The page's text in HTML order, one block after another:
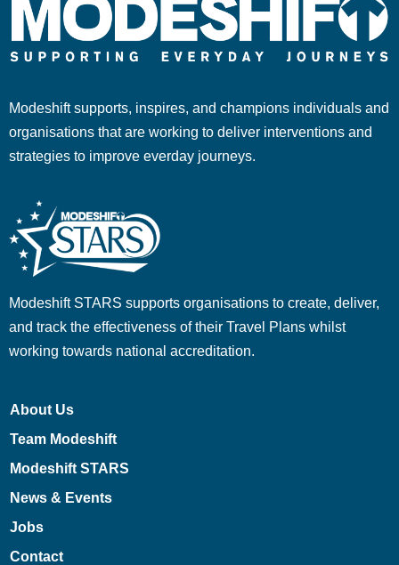
Modeshift supports, inspires, and champions individuals and
organisations that are working to deliver interventions and
strategies to improve everday journeys.
Modeshift STARS supports organisations to create, deliver,
and track the effectiveness of their Travel Plans whilst
working towards national accreditation.
About Us
Team Modeshift
Modeshift STARS
News & Events
Jobs
Contact